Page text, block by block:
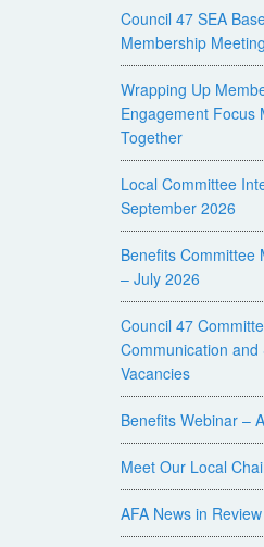
Council 47 SEA
Membership
Wrapping Up
Engagement Focus
Together
Local Committee
September 2026
Benefits Committee
– July 2026
Council 47
Communication and
Vacancies
Benefits Webinar –
Meet Our Local
AFA News in